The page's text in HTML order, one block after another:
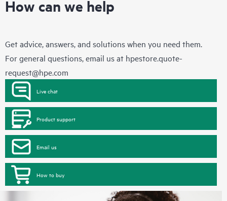
How can we help
Get advice, answers, and solutions when you need them.
For general questions, email us at hpestore.quote-
request@hpe.com
Live chat
Product support
Email us
How to buy